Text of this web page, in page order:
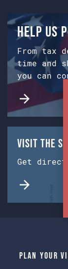
Help us
From tax
time and
you can
Visit the
Get
Plan Your